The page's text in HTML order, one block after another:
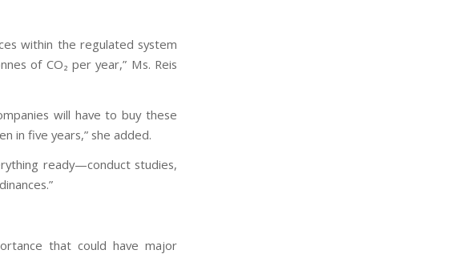
within the regulated system
of CO₂ per year,” Ms. Reis
will have to buy these
in five years,” she added.
ready—conduct studies,
that could have major